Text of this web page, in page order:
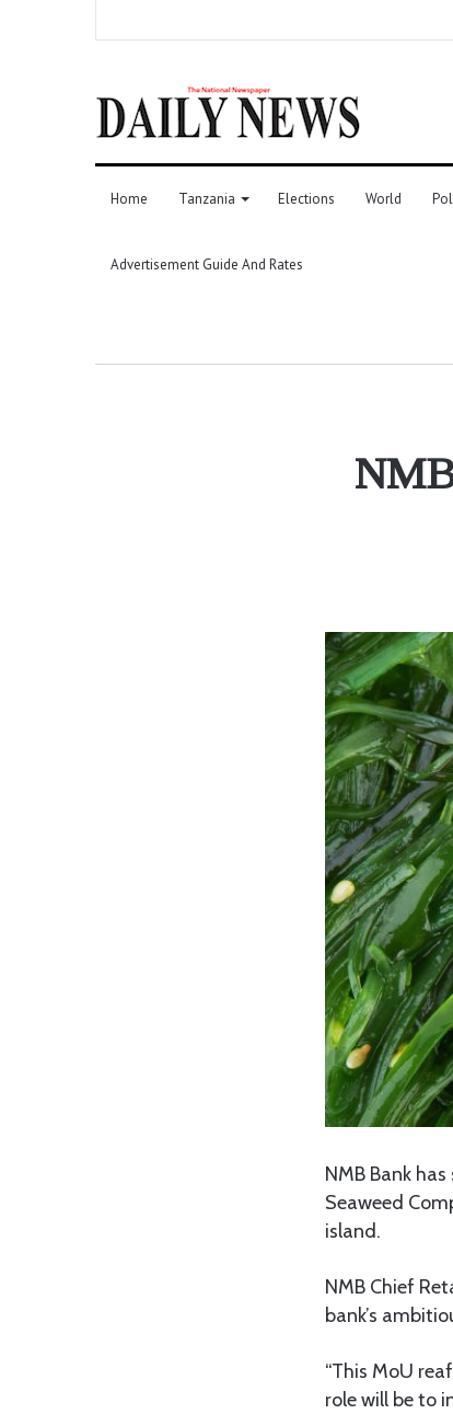
Home Tanzania Elections World
Advertisement Guide And Rates
NMB Bank
Seaweed
island.
NMB Chief
bank’s
“This MoU
role will be to